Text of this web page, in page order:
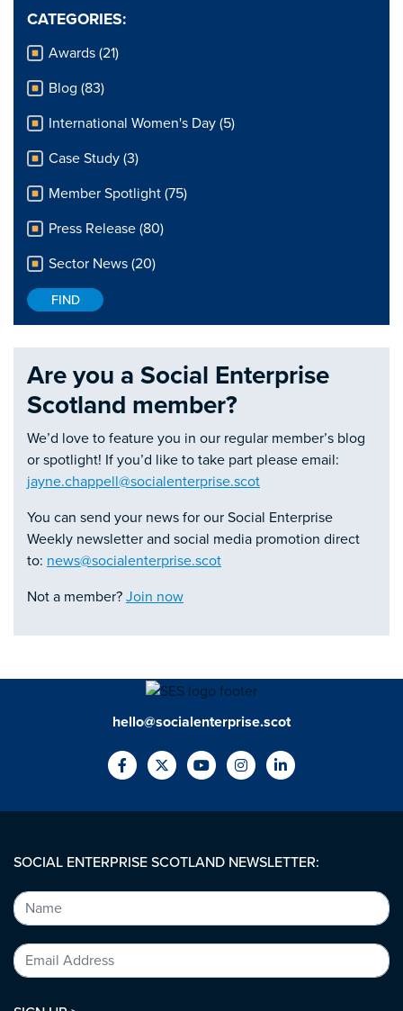
CATEGORIES:
Awards (21)
Blog (83)
International Women's Day (5)
Case Study (3)
Member Spotlight (75)
Press Release (80)
Sector News (20)
Are you a Social Enterprise
Scotland member?
We’d love to feature you in our regular member’s blog
or spotlight! If you’d like to take part please email:
jayne.chappell@socialenterprise.scot
You can send your news for our Social Enterprise
Weekly newsletter and social media promotion direct
to: news@socialenterprise.scot
Not a member? Join now
hello@socialenterprise.scot
SOCIAL ENTERPRISE SCOTLAND NEWSLETTER: